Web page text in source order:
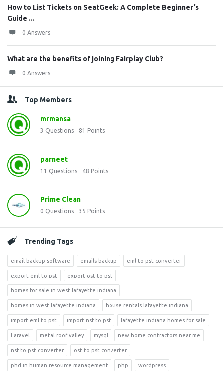
How to List Tickets on SeatGeek: A Complete Beginner’s
Guide ...
0 Answers
What are the benefits of joining Fairplay Club?
0 Answers
Top Members
mrmansa
3 Questions 81 Points
parneet
11 Questions 48 Points
Prime Clean
0 Questions 35 Points
Trending Tags
email backup software emails backup eml to pst converter
export eml to pst export ost to pst
homes for sale in west lafayette indiana
homes in west lafayette indiana house rentals lafayette indiana
import eml to pst import nsf to pst lafayette indiana homes for sale
Laravel metal roof valley mysql new home contractors near me
nsf to pst converter ost to pst converter
phd in human resource management php wordpress